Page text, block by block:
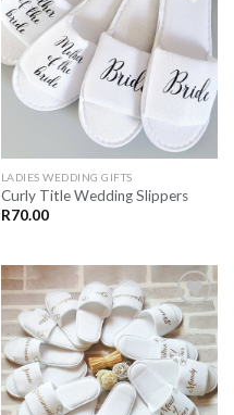
SAVE
FOR
LATER
LADIES WEDDING GIFTS
Curly Title Wedding Slippers
R70.00
SAVE
FOR
LATER